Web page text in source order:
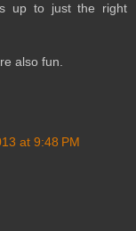
up to just the right
also fun.
at 9:48 PM